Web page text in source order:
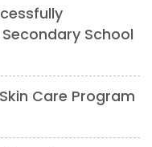
School
Care Program